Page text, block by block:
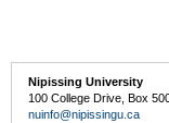
Nipissing University
100 College Drive, Box
nuinfo@nipissingu.ca